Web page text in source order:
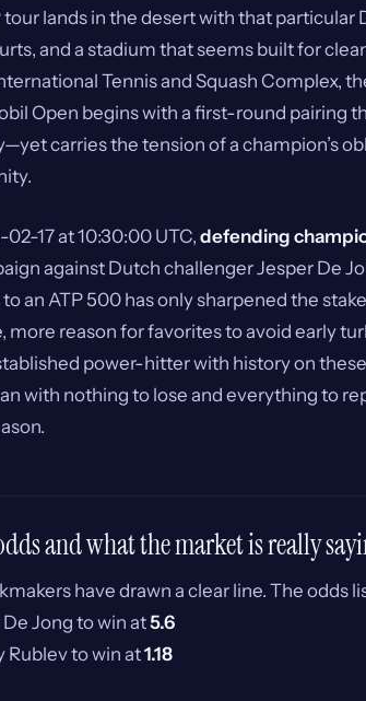
tour lands in the desert with that particular
and a stadium that seems built for
Tennis and Squash Complex,
Open begins with a first-round pairing
carries the tension of a champion’s
02-17 at 10:30:00 UTC, defending
against Dutch challenger Jesper De
an ATP 500 has only sharpened the
more reason for favorites to avoid early
power-hitter with history on
with nothing to lose and everything to
and what the market is really
have drawn a clear line. The odds
De Jong to win at5.6
Rublev to win at1.18